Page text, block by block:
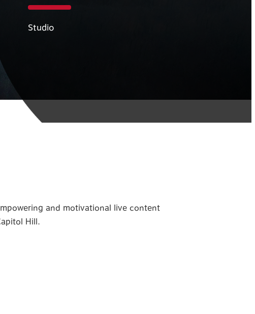
Studio
and motivational live content
Hill.